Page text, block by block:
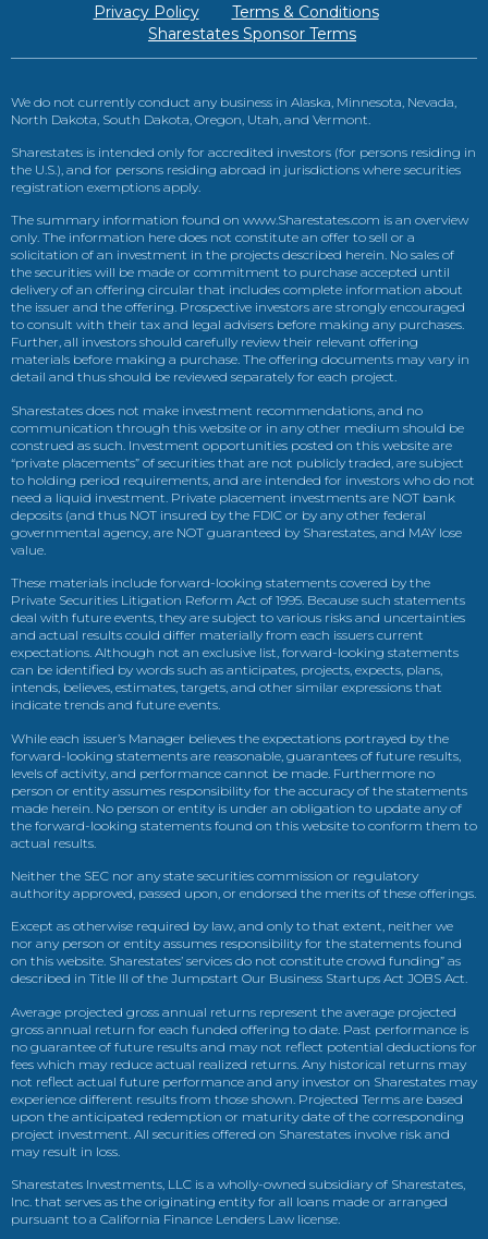
Privacy Policy
Terms & Conditions
Sharestates Sponsor Terms
We do not currently conduct any business in Alaska, Minnesota, Nevada,
North Dakota, South Dakota, Oregon, Utah, and Vermont.
Sharestates is intended only for accredited investors (for persons residing in
the U.S.), and for persons residing abroad in jurisdictions where securities
registration exemptions apply.
The summary information found on www.Sharestates.com is an overview
only. The information here does not constitute an offer to sell or a
solicitation of an investment in the projects described herein. No sales of
the securities will be made or commitment to purchase accepted until
delivery of an offering circular that includes complete information about
the issuer and the offering. Prospective investors are strongly encouraged
to consult with their tax and legal advisers before making any purchases.
Further, all investors should carefully review their relevant offering
materials before making a purchase. The offering documents may vary in
detail and thus should be reviewed separately for each project.
Sharestates does not make investment recommendations, and no
communication through this website or in any other medium should be
construed as such. Investment opportunities posted on this website are
“private placements” of securities that are not publicly traded, are subject
to holding period requirements, and are intended for investors who do not
need a liquid investment. Private placement investments are NOT bank
deposits (and thus NOT insured by the FDIC or by any other federal
governmental agency, are NOT guaranteed by Sharestates, and MAY lose
value.
These materials include forward-looking statements covered by the
Private Securities Litigation Reform Act of 1995. Because such statements
deal with future events, they are subject to various risks and uncertainties
and actual results could differ materially from each issuers current
expectations. Although not an exclusive list, forward-looking statements
can be identified by words such as anticipates, projects, expects, plans,
intends, believes, estimates, targets, and other similar expressions that
indicate trends and future events.
While each issuer’s Manager believes the expectations portrayed by the
forward-looking statements are reasonable, guarantees of future results,
levels of activity, and performance cannot be made. Furthermore no
person or entity assumes responsibility for the accuracy of the statements
made herein. No person or entity is under an obligation to update any of
the forward-looking statements found on this website to conform them to
actual results.
Neither the SEC nor any state securities commission or regulatory
authority approved, passed upon, or endorsed the merits of these offerings.
Except as otherwise required by law, and only to that extent, neither we
nor any person or entity assumes responsibility for the statements found
on this website. Sharestates’ services do not constitute crowd funding” as
described in Title III of the Jumpstart Our Business Startups Act JOBS Act.
Average projected gross annual returns represent the average projected
gross annual return for each funded offering to date. Past performance is
no guarantee of future results and may not reflect potential deductions for
fees which may reduce actual realized returns. Any historical returns may
not reflect actual future performance and any investor on Sharestates may
experience different results from those shown. Projected Terms are based
upon the anticipated redemption or maturity date of the corresponding
project investment. All securities offered on Sharestates involve risk and
may result in loss.
Sharestates Investments, LLC is a wholly-owned subsidiary of Sharestates,
Inc. that serves as the originating entity for all loans made or arranged
pursuant to a California Finance Lenders Law license.